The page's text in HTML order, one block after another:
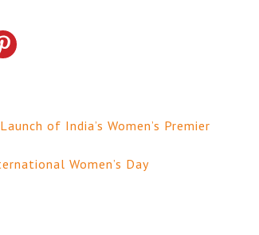
of India’s Women’s Premier
Women’s Day